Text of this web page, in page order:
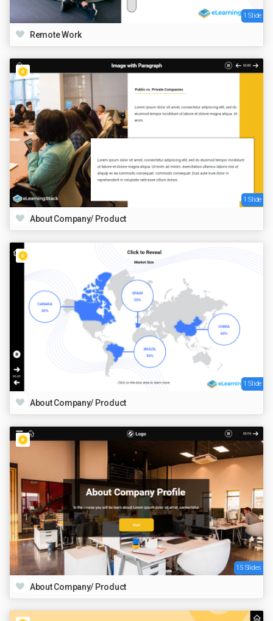
1 Slide
Remote Work
1 Slide
About Company/ Product
1 Slide
About Company/ Product
15 Slides
About Company/ Product